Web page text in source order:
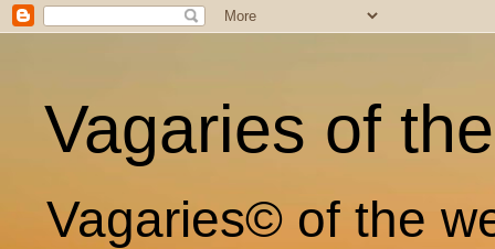
Vagaries of
Vagaries© of the